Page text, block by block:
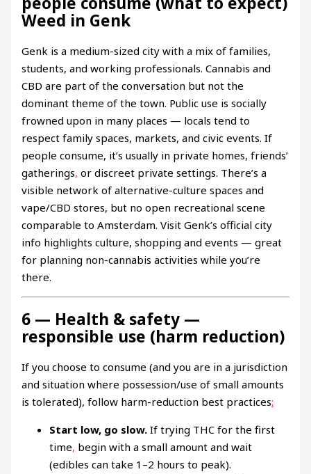
Weed in Genk
Genk is a medium-sized city with a mix of families,
students, and working professionals. Cannabis and
CBD are part of the conversation but not the
dominant theme of the town. Public use is socially
frowned upon in many places — locals tend to
respect family spaces, markets, and civic events. If
people consume, it’s usually in private homes, friends’
gatherings, or discreet private settings. There’s a
visible network of alternative-culture spaces and
vape/CBD stores, but no open recreational scene
comparable to Amsterdam. Visit Genk’s official city
info highlights culture, shopping and events — great
for planning non-cannabis activities while you’re
there.
6 — Health & safety —
responsible use (harm reduction)
If you choose to consume (and you are in a jurisdiction
and situation where possession/use of small amounts
is tolerated), follow harm-reduction best practices:
Start low, go slow. If trying THC for the first
time, begin with a small amount and wait
(edibles can take 1–2 hours to peak).